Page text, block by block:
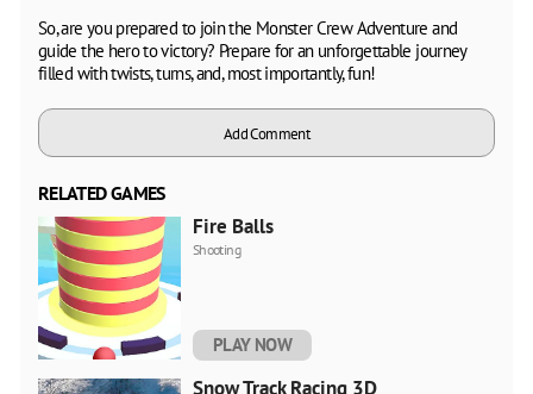
So, are you prepared to join the Monster Crew Adventure and
guide the hero to victory? Prepare for an unforgettable journey
filled with twists, turns, and, most importantly, fun!
Add Comment
RELATED GAMES
Fire Balls
Shooting
PLAY NOW
Snow Track Racing 3D